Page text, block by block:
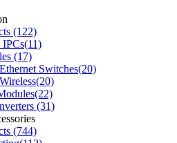
(122)
(17)
Switches(20)
(31)
(744)